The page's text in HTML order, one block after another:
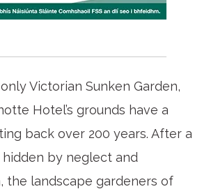
only Victorian Sunken Garden,
Hotel’s grounds have a
back over 200 years. After a
by neglect and
the landscape gardeners of